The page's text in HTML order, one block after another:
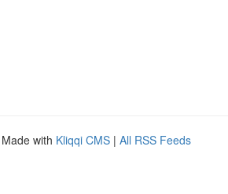
with Kliqqi CMS | All RSS Feeds